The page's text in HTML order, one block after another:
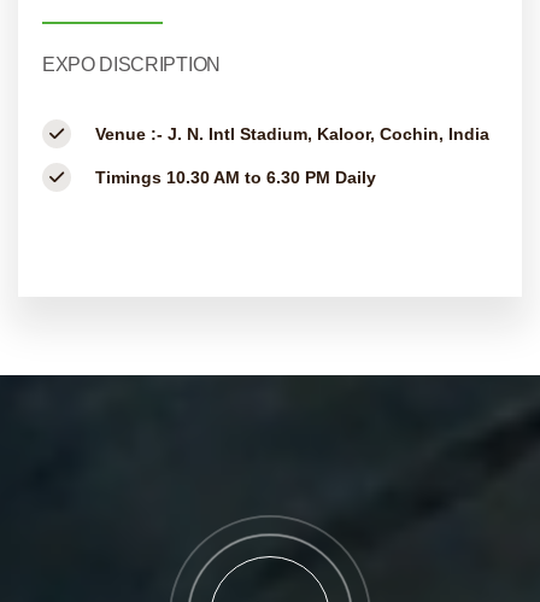
EXPO DISCRIPTION
Venue :- J. N. Intl Stadium, Kaloor, Cochin, India
Timings 10.30 AM to 6.30 PM Daily